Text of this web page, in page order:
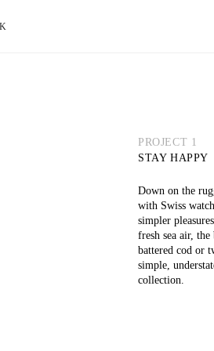
PROJECT 1
STAY HAPPY
Down on the
with Swiss
simpler
fresh sea air,
battered cod or
simple,
collection.